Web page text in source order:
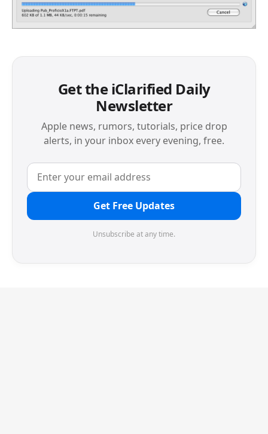
Get the iClarified Daily
Newsletter
Apple news, rumors, tutorials, price drop
alerts, in your inbox every evening, free.
Get Free Updates
Unsubscribe at any time.